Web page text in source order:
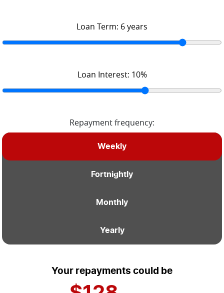
Loan Term: 6years
Loan Interest: 10%
Repayment frequency:
Weekly
Fortnightly
Monthly
Yearly
Your repayments could be